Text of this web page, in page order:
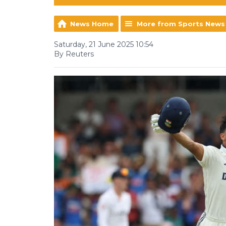
News Home More from Sports News
Saturday, 21 June 2025 10:54
By Reuters